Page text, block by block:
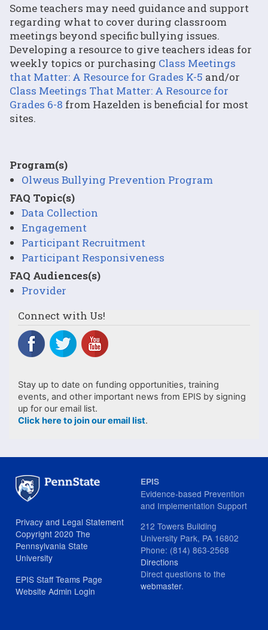
Some teachers may need guidance and support
regarding what to cover during classroom
meetings beyond specific bullying issues.
Developing a resource to give teachers ideas for
weekly topics or purchasing Class Meetings
that Matter: A Resource for Grades K-5 and/or
Class Meetings That Matter: A Resource for
Grades 6-8 from Hazelden is beneficial for most
sites.
Program(s)
Olweus Bullying Prevention Program
FAQ Topic(s)
Data Collection
Engagement
Participant Recruitment
Participant Responsiveness
FAQ Audiences(s)
Provider
Connect with Us!
Stay up to date on funding opportunities, training
events, and other important news from EPIS by signing
up for our email list.
Click here to join our email list.
Privacy and Legal Statement
Copyright 2020 The
Pennsylvania State
University
EPIS Staff Teams Page
Website Admin Login
EPIS
Evidence-based Prevention
and Implementation Support
212 Towers Building
University Park, PA 16802
Phone: (814) 863-2568
Directions
Direct questions to the
webmaster.